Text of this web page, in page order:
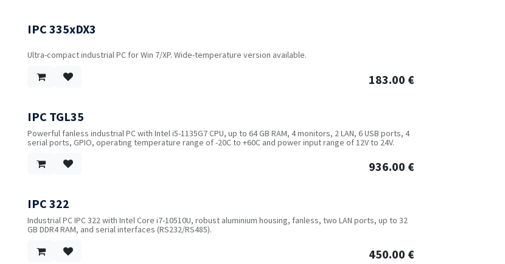
IPC 335xDX3
Ultra-compact industrial PC for Win 7/XP. Wide-temperature version available.
183.00 €
IPC TGL35
Powerful fanless industrial PC with Intel i5-1135G7 CPU, up to 64 GB RAM, 4 monitors, 2 LAN, 6 USB ports, 4
serial ports, GPIO, operating temperature range of -20C to +60C and power input range of 12V to 24V.
936.00 €
IPC 322
Industrial PC IPC 322 with Intel Core i7-10510U, robust aluminium housing, fanless, two LAN ports, up to 32
GB DDR4 RAM, and serial interfaces (RS232/RS485).
450.00 €